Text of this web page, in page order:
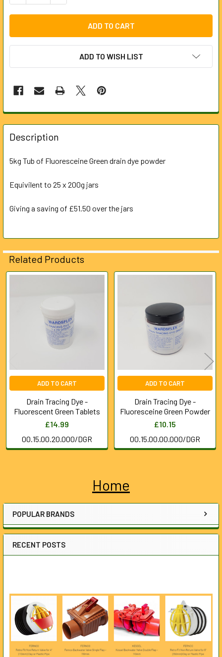
Sidebar
Home
POPULAR BRANDS
RECENT POSTS
ADD TO WISH LIST
FREQUENTLY
BOUGHT
TOGETHER:
ALL
ADD
SELECTED
Description
5kg Tub of Fluoresceine Green drain dye powder
Equivilent to 25 x 200g jars
Giving a saving of £51.50 over the jars
Related Products
Products
ADD TO CART
Drain Tracing Dye -
Fluorescent Green Tablets
£14.99
00.15.00.20.000/DGR
ADD TO CART
Drain Tracing Dye -
Fluoresceine Green Powder
£10.15
00.15.00.00.000/DGR